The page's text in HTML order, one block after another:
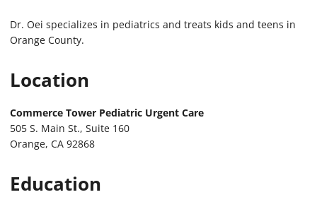
Dr. Oei specializes in pediatrics and treats kids and teens in
Orange County.
Location
Commerce Tower Pediatric Urgent Care
505 S. Main St., Suite 160
Orange, CA 92868
Education